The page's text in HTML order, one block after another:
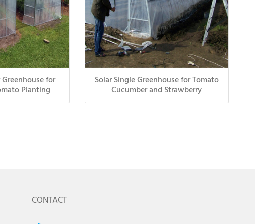
for
Planting
Solar Single Greenhouse for Tomato
Cucumber and Strawberry
CONTACT